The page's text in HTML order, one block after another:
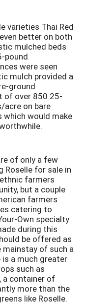
varieties Thai Red
better on both
mulched beds
pound
were seen
mulch provided a
ground
of over 850 25-
acre on bare
which would make
of only a few
Roselle for sale in
farmers
but a couple
farmers
catering to
Own specialty
during this
be offered as
of such a
is a much greater
such as
a container of
more than the
like Roselle.